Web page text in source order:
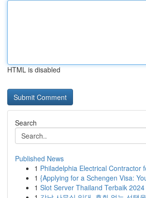
HTML is disabled
Search
Published News
1 Philadelphia Electrical Contractor
1 {Applying for a Schengen Visa:
1 Slot Server Thailand Terbaik 2024